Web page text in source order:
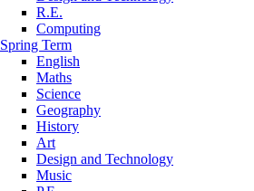
R.E.
Computing
Spring Term
English
Maths
Science
Geography
History
Art
Design and Technology
Music